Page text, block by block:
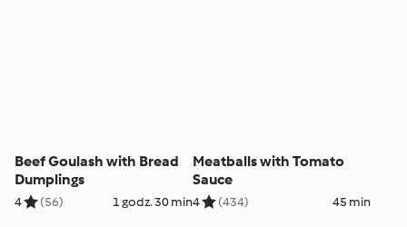
Beef Goulash with Bread
Dumplings
4 (56) 1 godz. 30 min
Meatballs with Tomato
Sauce
4 (434) 45 min